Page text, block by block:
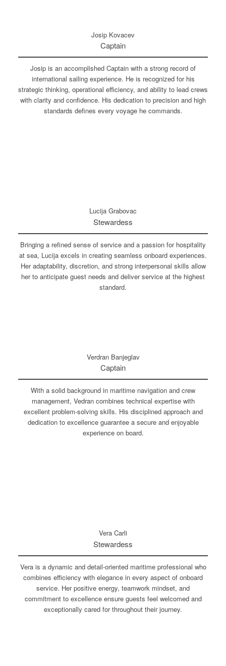
Josip Kovacev
Captain
Josip is an accomplished Captain with a strong record of
international sailing experience. He is recognized for his
strategic thinking, operational efficiency, and ability to lead crews
with clarity and confidence. His dedication to precision and high
standards defines every voyage he commands.
Lucija Grabovac
Stewardess
Bringing a refined sense of service and a passion for hospitality
at sea, Lucija excels in creating seamless onboard experiences.
Her adaptability, discretion, and strong interpersonal skills allow
her to anticipate guest needs and deliver service at the highest
standard.
Verdran Banjeglav
Captain
With a solid background in maritime navigation and crew
management, Vedran combines technical expertise with
excellent problem-solving skills. His disciplined approach and
dedication to excellence guarantee a secure and enjoyable
experience on board.
Vera Carli
Stewardess
Vera is a dynamic and detail-oriented maritime professional who
combines efficiency with elegance in every aspect of onboard
service. Her positive energy, teamwork mindset, and
commitment to excellence ensure guests feel welcomed and
exceptionally cared for throughout their journey.